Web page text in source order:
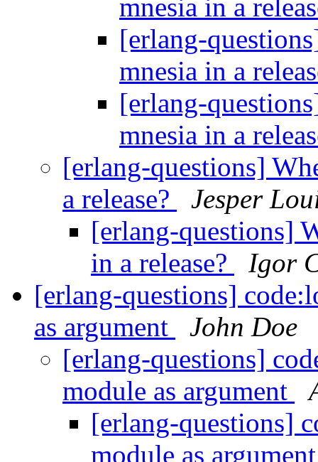
mnesia in a
[erlang-
mnesia in a
[erlang-
mnesia in a
[erlang-questions]
a release?
Jesper
[erlang-questions]
in a release?
Igor
[erlang-questions]
as argument
John Doe
[erlang-questions]
module as argument
[erlang-questions]
module as